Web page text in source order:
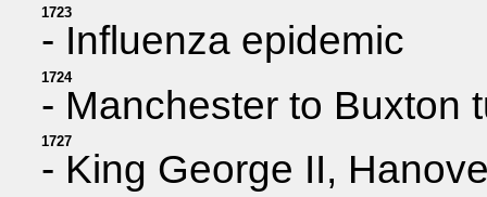
1723
- Influenza epidemic
1724
- Manchester to Buxton
1727
- King George II,